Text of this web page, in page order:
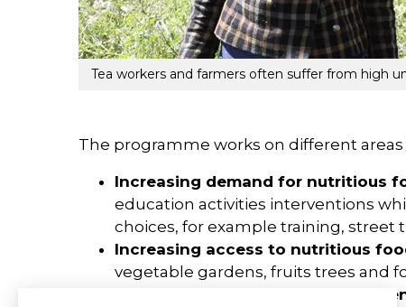
Tea workers and farmers often suffer from high
The programme works on different
Increasing demand for nutritious
education activities interventions
choices, for example training, street
Increasing access to nutritious
vegetable gardens, fruits trees and
Improving the enabling